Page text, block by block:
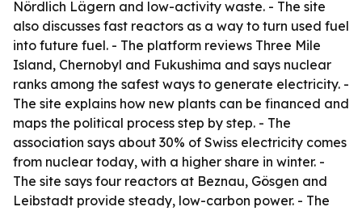
Nördlich Lägern and low-activity waste. - The site
also discusses fast reactors as a way to turn used fuel
into future fuel. - The platform reviews Three Mile
Island, Chernobyl and Fukushima and says nuclear
ranks among the safest ways to generate electricity. -
The site explains how new plants can be financed and
maps the political process step by step. - The
association says about 30% of Swiss electricity comes
from nuclear today, with a higher share in winter. -
The site says four reactors at Beznau, Gösgen and
Leibstadt provide steady, low-carbon power. - The